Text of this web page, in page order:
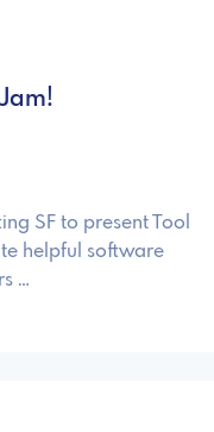
SF to present Tool
helpful software
…